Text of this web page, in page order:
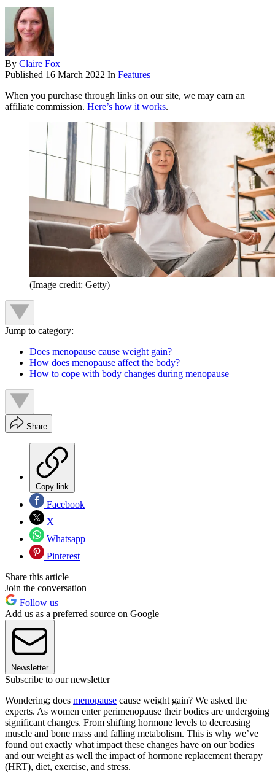
By Claire Fox
Published 16 March 2022 In Features
When you purchase through links on our site, we may earn an
affiliate commission. Here’s how it works.
(Image credit: Getty)
Jump to category:
Does menopause cause weight gain?
How does menopause affect the body?
How to cope with body changes during menopause
Share
Copy link
Facebook
X
Whatsapp
Pinterest
Share this article
Join the conversation
Follow us
Add us as a preferred source on Google
Newsletter
Subscribe to our newsletter
Wondering; does menopause cause weight gain? We asked the
experts. As women enter perimenopause their bodies are undergoing
significant changes. From shifting hormone levels to decreasing
muscle and bone mass and falling metabolism. This is why we’ve
found out exactly what impact these changes have on our bodies
and our weight as well the impact of hormone replacement therapy
(HRT), diet, exercise, and stress.